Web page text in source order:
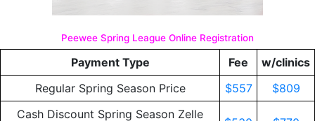
Peewee Spring League Online Registration
Payment Type Fee
w/clinics
Regular Spring Season Price
$557
$809
Cash Discount Spring Season Zelle